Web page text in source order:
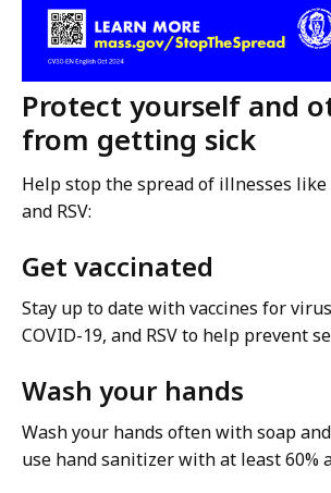
Protect yourself and
from getting sick
Help stop the spread of illnesses like
and RSV:
Get vaccinated
Stay up to date with vaccines for
COVID-19, and RSV to help prevent
Wash your hands
Wash your hands often with soap
use hand sanitizer with at least 60%